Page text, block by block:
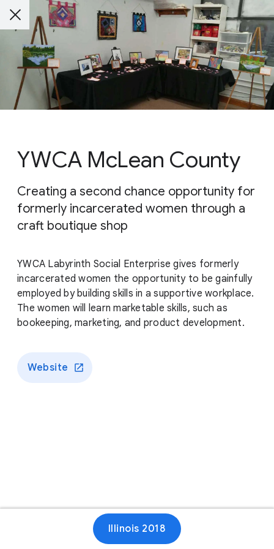
YWCA McLean County
Creating a second chance opportunity for
formerly incarcerated women through a
craft boutique shop
YWCA Labyrinth Social Enterprise gives formerly
incarcerated women the opportunity to be gainfully
employed by building skills in a supportive workplace.
The women will learn marketable skills, such as
bookeeping, marketing, and product development.
Website
Illinois 2018